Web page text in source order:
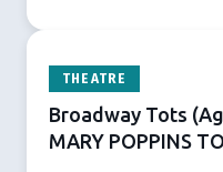
THEATRE
Broadway Tots
MARY POPPINS